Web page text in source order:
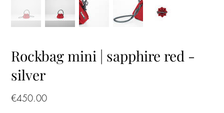
Rockbag mini | sapphire red -
silver
€450.00